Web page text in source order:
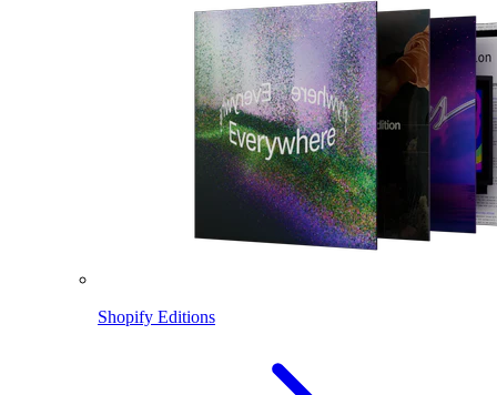
Shopify Editions